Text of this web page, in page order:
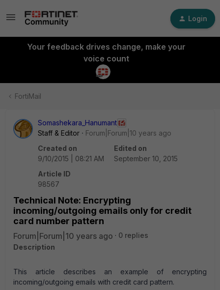
Login
Your feedback drives change, make your
voice count
FortiMail
Somashekara_Hanumant
Staff & Editor
Forum|Forum|10 years ago
Created on
9/10/2015 | 08:21 AM
Edited on
September 10, 2015
Article ID
98567
Technical Note: Encrypting
incoming/outgoing emails only for credit
card number pattern
Forum|Forum|10 years ago
0 replies
Description
This article describes an example of encrypting
incoming/outgoing emails with credit card pattern.